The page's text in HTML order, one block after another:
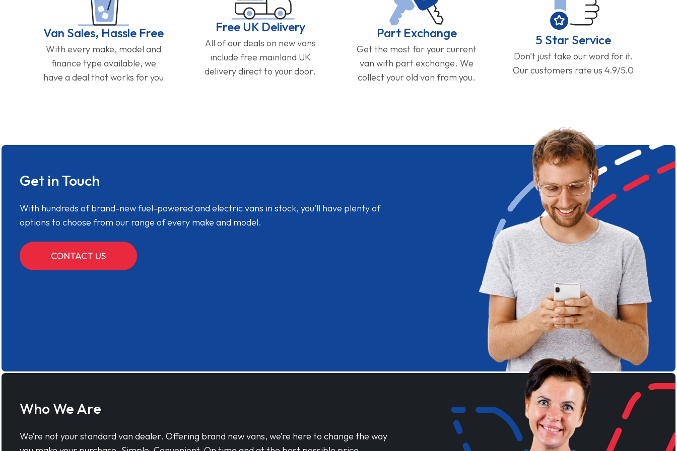
Van Sales, Hassle Free
With every make, model and
finance type available, we
have a deal that works for you
Free UK Delivery
All of our deals on new vans
include free mainland UK
delivery direct to your door.
Part Exchange
Get the most for your current
van with part exchange. We
collect your old van from you.
5 Star Service
Don't just take our word for it.
Our customers rate us 4.9/5.0
Get in Touch
With hundreds of brand-new fuel-powered and electric vans in stock, you'll have plenty of
options to choose from our range of every make and model.
CONTACT US
Who We Are
We’re not your standard van dealer. Offering brand new vans, we’re here to change the way